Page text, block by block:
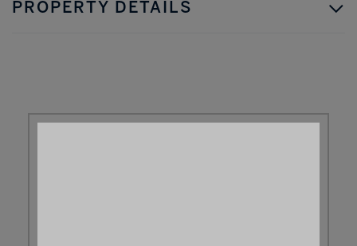
PROPERTY DETAILS